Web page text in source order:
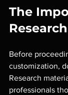
The
Research
Before
customization,
Research
professionals